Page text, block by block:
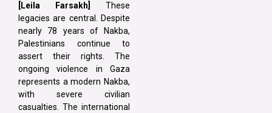
[Leila Farsakh]
These
legacies are central. Despite
nearly 78 years of Nakba,
Palestinians continue to
assert their rights. The
ongoing violence in Gaza
represents a modern Nakba,
with severe civilian
casualties. The international